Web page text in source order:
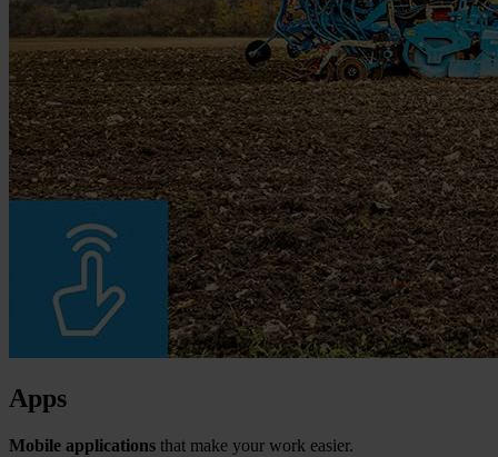
Apps
Mobile applications that make your work easier.